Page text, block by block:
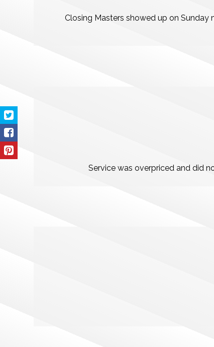
Closing Masters showed up on
Service was overpriced and did